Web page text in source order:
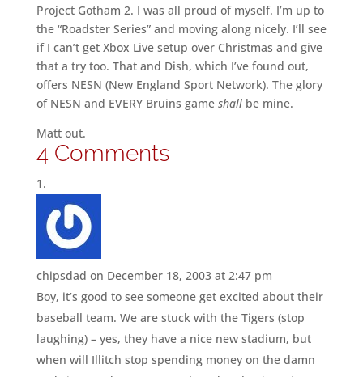
Project Gotham 2. I was all proud of myself. I’m up to
the “Roadster Series” and moving along nicely. I’ll see
if I can’t get Xbox Live setup over Christmas and give
that a try too. That and Dish, which I’ve found out,
offers NESN (New England Sport Network). The glory
of NESN and EVERY Bruins game shallbe mine.
Matt out.
4 Comments
chipsdad on December 18, 2003 at 2:47 pm
Boy, it’s good to see someone get excited about their
baseball team. We are stuck with the Tigers (stop
laughing) – yes, they have a nice new stadium, but
when will Illitch stop spending money on the damn